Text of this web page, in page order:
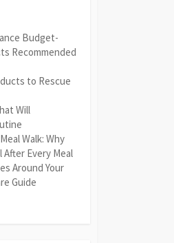
Budget-
Recommended
to Rescue
Will
Walk: Why
After Every Meal
Around Your
Guide